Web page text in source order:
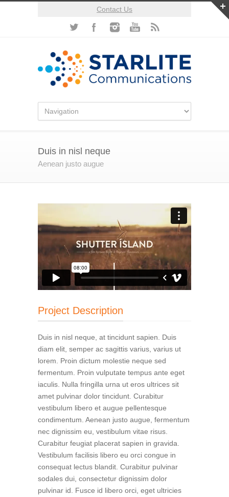
Contact Us
Duis in nisl neque
Aenean justo augue
Project Description
Duis in nisl neque, at tincidunt sapien. Duis
diam elit, semper ac sagittis varius, varius ut
lorem. Proin dictum molestie neque sed
fermentum. Proin vulputate tempus ante eget
iaculis. Nulla fringilla urna ut eros ultrices sit
amet pulvinar dolor tincidunt. Curabitur
vestibulum libero et augue pellentesque
condimentum. Aenean justo augue, fermentum
nec dignissim eu, vestibulum vitae risus.
Curabitur feugiat placerat sapien in gravida.
Vestibulum facilisis libero eu orci congue in
consequat lectus blandit. Curabitur pulvinar
sodales dui, consectetur dignissim dolor
pulvinar id. Fusce id libero orci, eget ultricies